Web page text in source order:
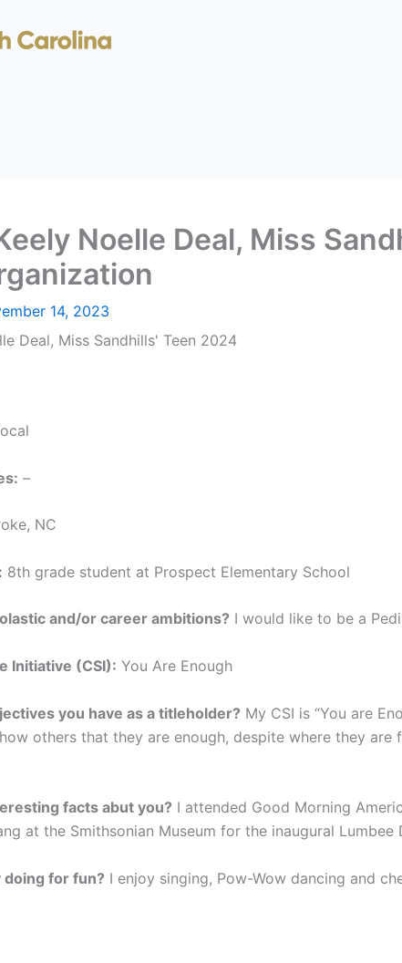
Noelle Deal, Miss
14, 2023
Deal, Miss Sandhills' Teen 2024
–
NC
8th grade student at Prospect Elementary School
and/or career ambitions? I would like to be a
Initiative (CSI): You Are Enough
you have as a titleholder? My CSI is “You are
others that they are enough, despite where they are
facts abut you? I attended Good Morning
at the Smithsonian Museum for the inaugural Lumbee
doing for fun? I enjoy singing, Pow-Wow dancing and